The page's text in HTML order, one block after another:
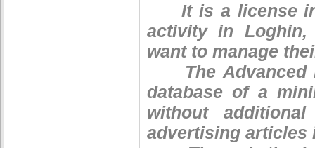
It is a license
activity in Loghin,
want to manage
The Advanced
database of a
without
advertising articles